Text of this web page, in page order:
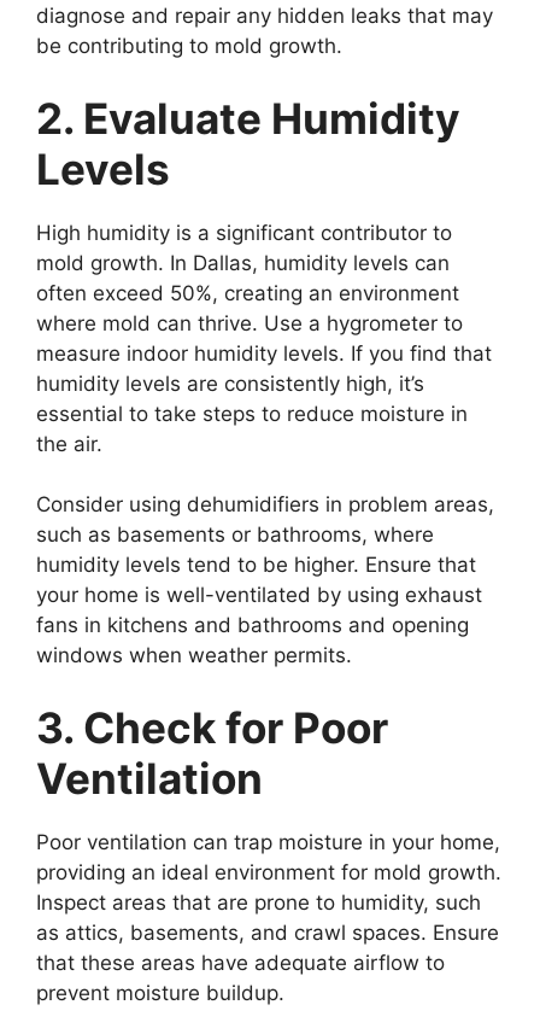
diagnose and repair any hidden leaks that may
be contributing to mold growth.
2. Evaluate Humidity
Levels
High humidity is a significant contributor to
mold growth. In Dallas, humidity levels can
often exceed 50%, creating an environment
where mold can thrive. Use a hygrometer to
measure indoor humidity levels. If you find that
humidity levels are consistently high, it’s
essential to take steps to reduce moisture in
the air.
Consider using dehumidifiers in problem areas,
such as basements or bathrooms, where
humidity levels tend to be higher. Ensure that
your home is well-ventilated by using exhaust
fans in kitchens and bathrooms and opening
windows when weather permits.
3. Check for Poor
Ventilation
Poor ventilation can trap moisture in your home,
providing an ideal environment for mold growth.
Inspect areas that are prone to humidity, such
as attics, basements, and crawl spaces. Ensure
that these areas have adequate airflow to
prevent moisture buildup.